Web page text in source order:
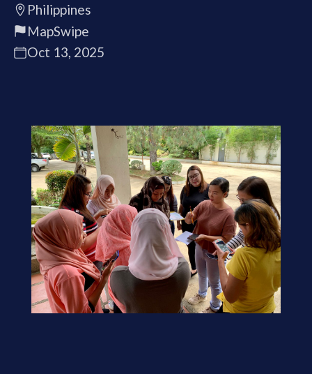
Philippines
MapSwipe
Oct 13, 2025